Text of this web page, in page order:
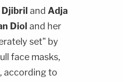
Djibril and Adja
Diol and her
set" by
face masks,
according to